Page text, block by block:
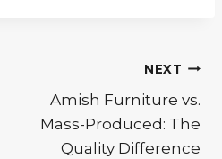
NEXT
Amish Furniture vs.
Mass-Produced: The
Quality Difference